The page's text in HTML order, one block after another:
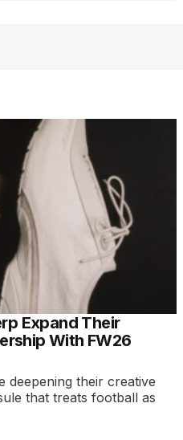
Expand Their
With FW26
deepening their creative
that treats football as